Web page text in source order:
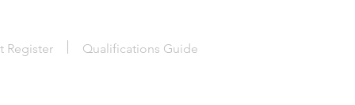
Register Qualifications Guide